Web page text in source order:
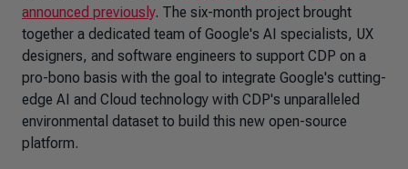
announced previously. The six-month project brought
together a dedicated team of Google's AI specialists, UX
designers, and software engineers to support CDP on a
pro-bono basis with the goal to integrate Google's cutting-
edge AI and Cloud technology with CDP's unparalleled
environmental dataset to build this new open-source
platform.